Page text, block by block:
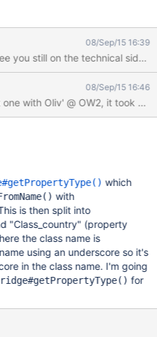
object to it,
#set($xwql
as xobj where
=
$results {{/velocity}} The
the same steps without the
the expected result.
not resolve property:
[ select
as xobj where ( xobj.country
08/Sep/15 16:39
you still on the technical side
08/Sep/15 16:46
with Oliv' @ OW2, it took us
which
with
is then split into
"Class_country" (property
the class name is
using an underscore so it's
in the class name. I'm going
for